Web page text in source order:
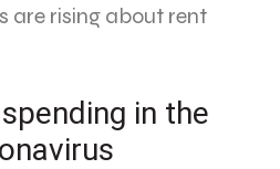
are rising about rent
in the